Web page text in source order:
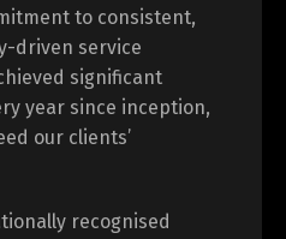
to consistent,
driven service
significant
year since inception,
our clients’
recognised